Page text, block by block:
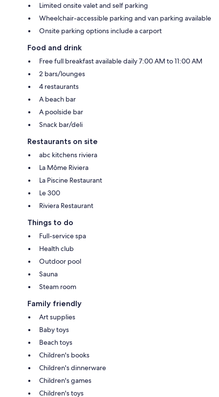
Limited onsite valet and self parking
Wheelchair-accessible parking and van parking available
Onsite parking options include a carport
Food and drink
Free full breakfast available daily 7:00 AM to 11:00 AM
2 bars/lounges
4 restaurants
A beach bar
A poolside bar
Snack bar/deli
Restaurants on site
abc kitchens riviera
La Môme Riviera
La Piscine Restaurant
Le 300
Riviera Restaurant
Things to do
Full-service spa
Health club
Outdoor pool
Sauna
Steam room
Family friendly
Art supplies
Baby toys
Beach toys
Children's books
Children's dinnerware
Children's games
Children's toys